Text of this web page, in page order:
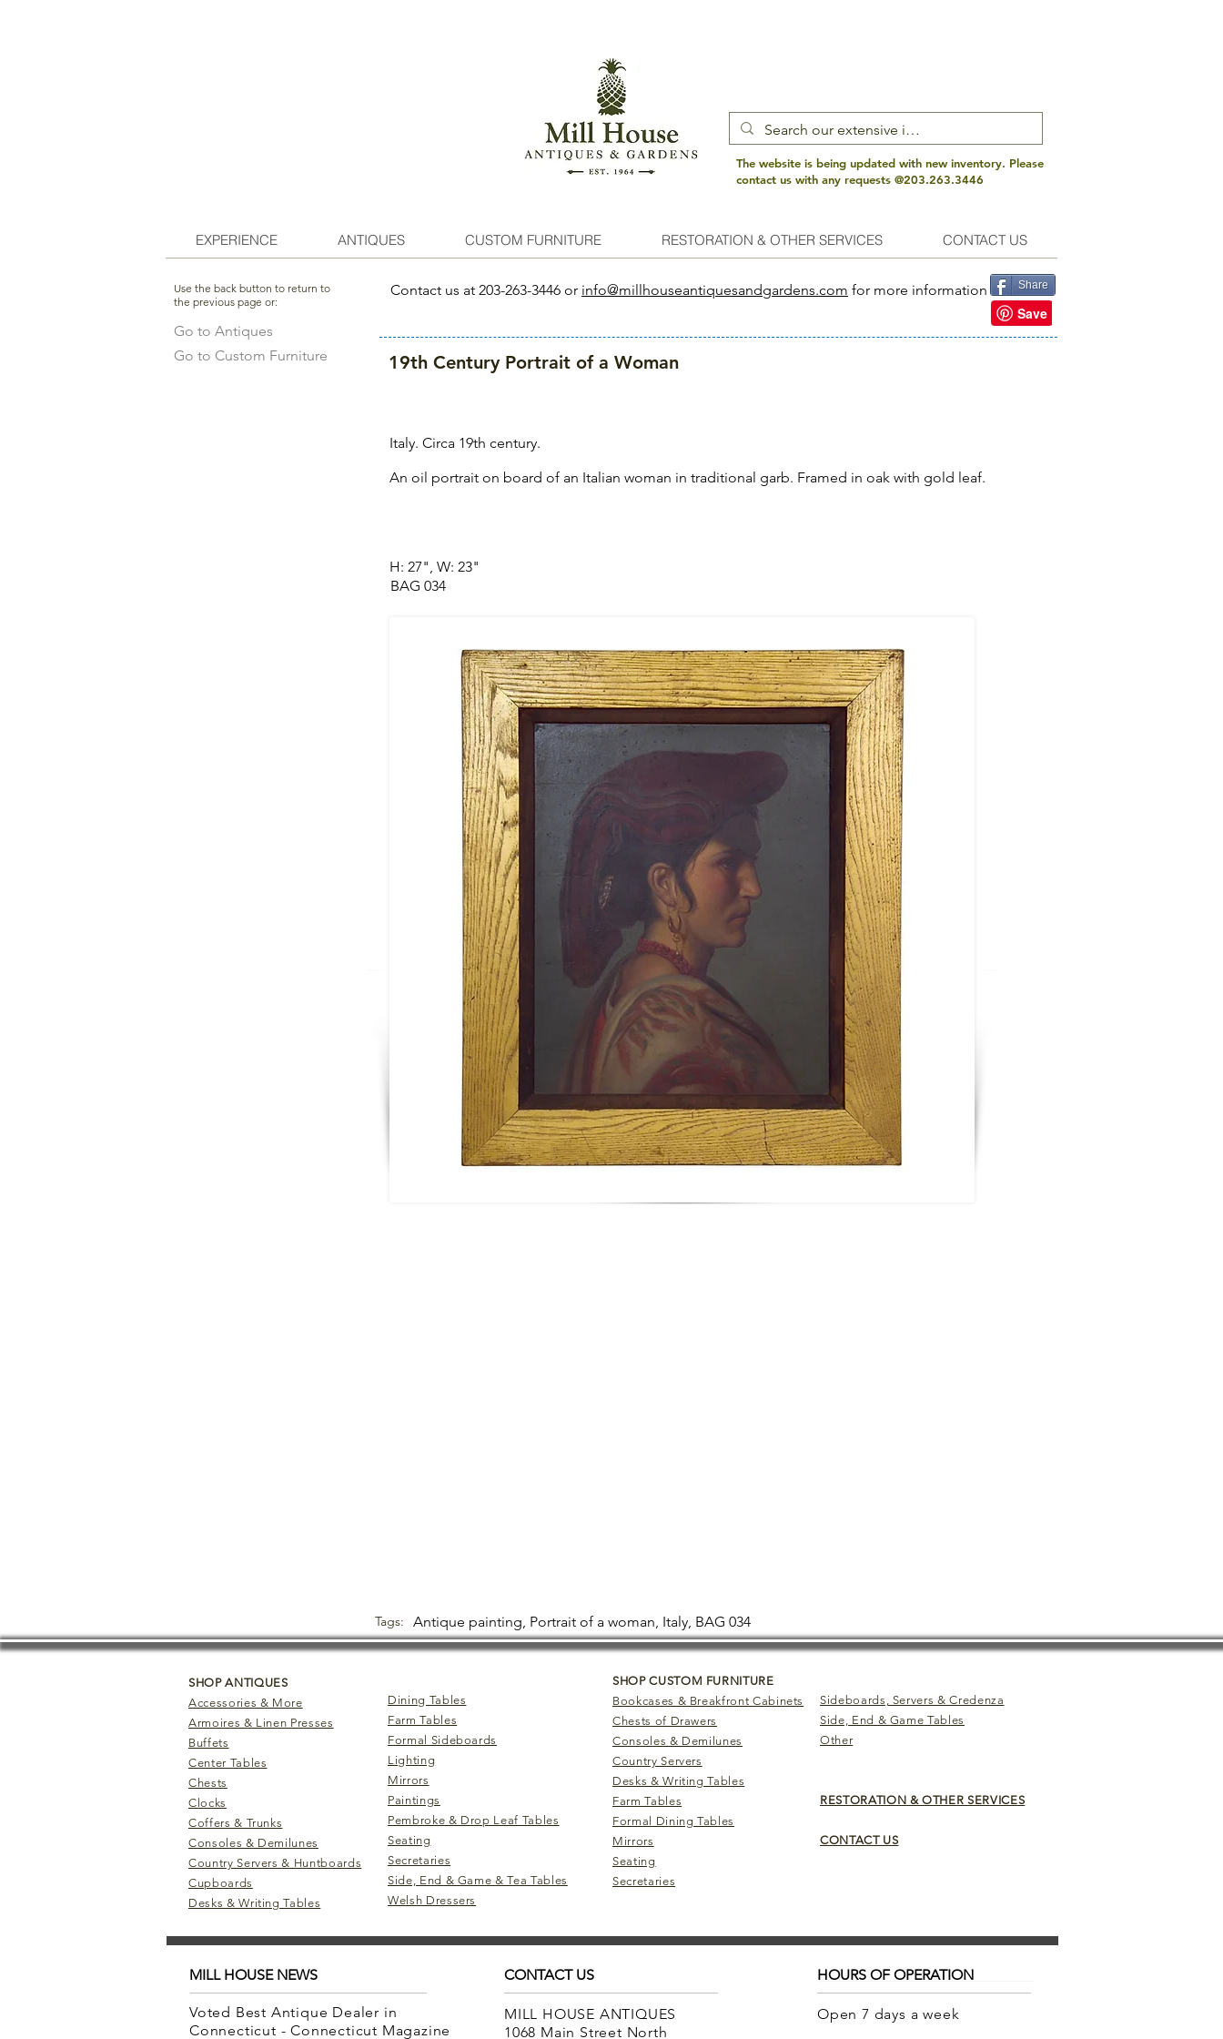
The website is being updated with new inventory. Please
contact us with any requests @203.263.3446
EXPERIENCE ANTIQUES CUSTOM FURNITURE RESTORATION & OTHER SERVICES CONTACT US
Use the back button to return to
the previous page or:
Go to Antiques
Go to Custom Furniture
Contact us at 203-263-3446 or info@millhouseantiquesandgardens.com for more information Share
19th Century Portrait of a Woman
Italy. Circa 19th century.
An oil portrait on board of an Italian woman in traditional garb. Framed in oak with gold leaf.
H: 27", W: 23"
BAG 034
Tags: Antique painting, Portrait of a woman, Italy, BAG 034
SHOP ANTIQUES
Accessories & More
Armoires & Linen Presses
Buffets
Center Tables
Chests
Clocks
Coffers & Trunks
Consoles & Demilunes
Country Servers & Huntboards
Cupboards
Desks & Writing Tables
Dining Tables
Farm Tables
Formal Sideboards
Lighting
Mirrors
Paintings
Pembroke & Drop Leaf Tables
Seating
Secretaries
Side, End & Game & Tea Tables
Welsh Dressers
SHOP CUSTOM FURNITURE
Bookcases & Breakfront Cabinets
Chests of Drawers
Consoles & Demilunes
Country Servers
Desks & Writing Tables
Farm Tables
Formal Dining Tables
Mirrors
Seating
Secretaries
Sideboards, Servers & Credenza
Side, End & Game Tables
Other
RESTORATION & OTHER SERVICES
CONTACT US
MILL HOUSE NEWS CONTACT US
Voted Best Antique Dealer in
Connecticut - Connecticut Magazine
MILL HOUSE ANTIQUES
1068 Main Street North
HOURS OF OPERATION
Open 7 days a week